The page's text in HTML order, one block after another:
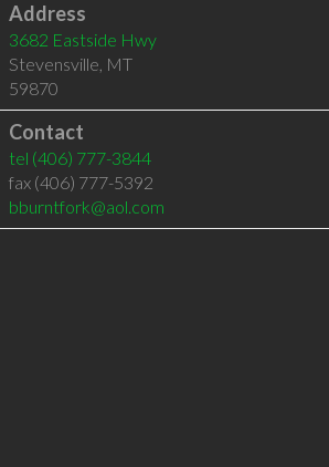
Address
3682 Eastside Hwy
Stevensville, MT
59870
Contact
tel (406) 777-3844
fax (406) 777-5392
bburntfork@aol.com